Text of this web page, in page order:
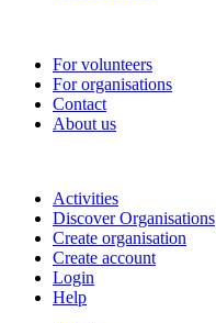
For volunteers
For organisations
Contact
About us
Activities
Discover Organisations
Create organisation
Create account
Login
Help